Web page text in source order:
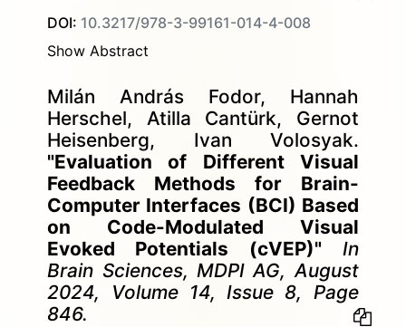
DOI: 10.3217/978-3-99161-014-4-008
Show Abstract
Milán András Fodor, Hannah
Herschel, Atilla Cantürk, Gernot
Heisenberg, Ivan Volosyak.
"Evaluation of Different Visual
Feedback Methods for Brain-
Computer Interfaces (BCI) Based
on Code-Modulated Visual
Evoked Potentials (cVEP)"
In
Brain Sciences, MDPI AG, August
2024, Volume 14, Issue 8, Page
846.